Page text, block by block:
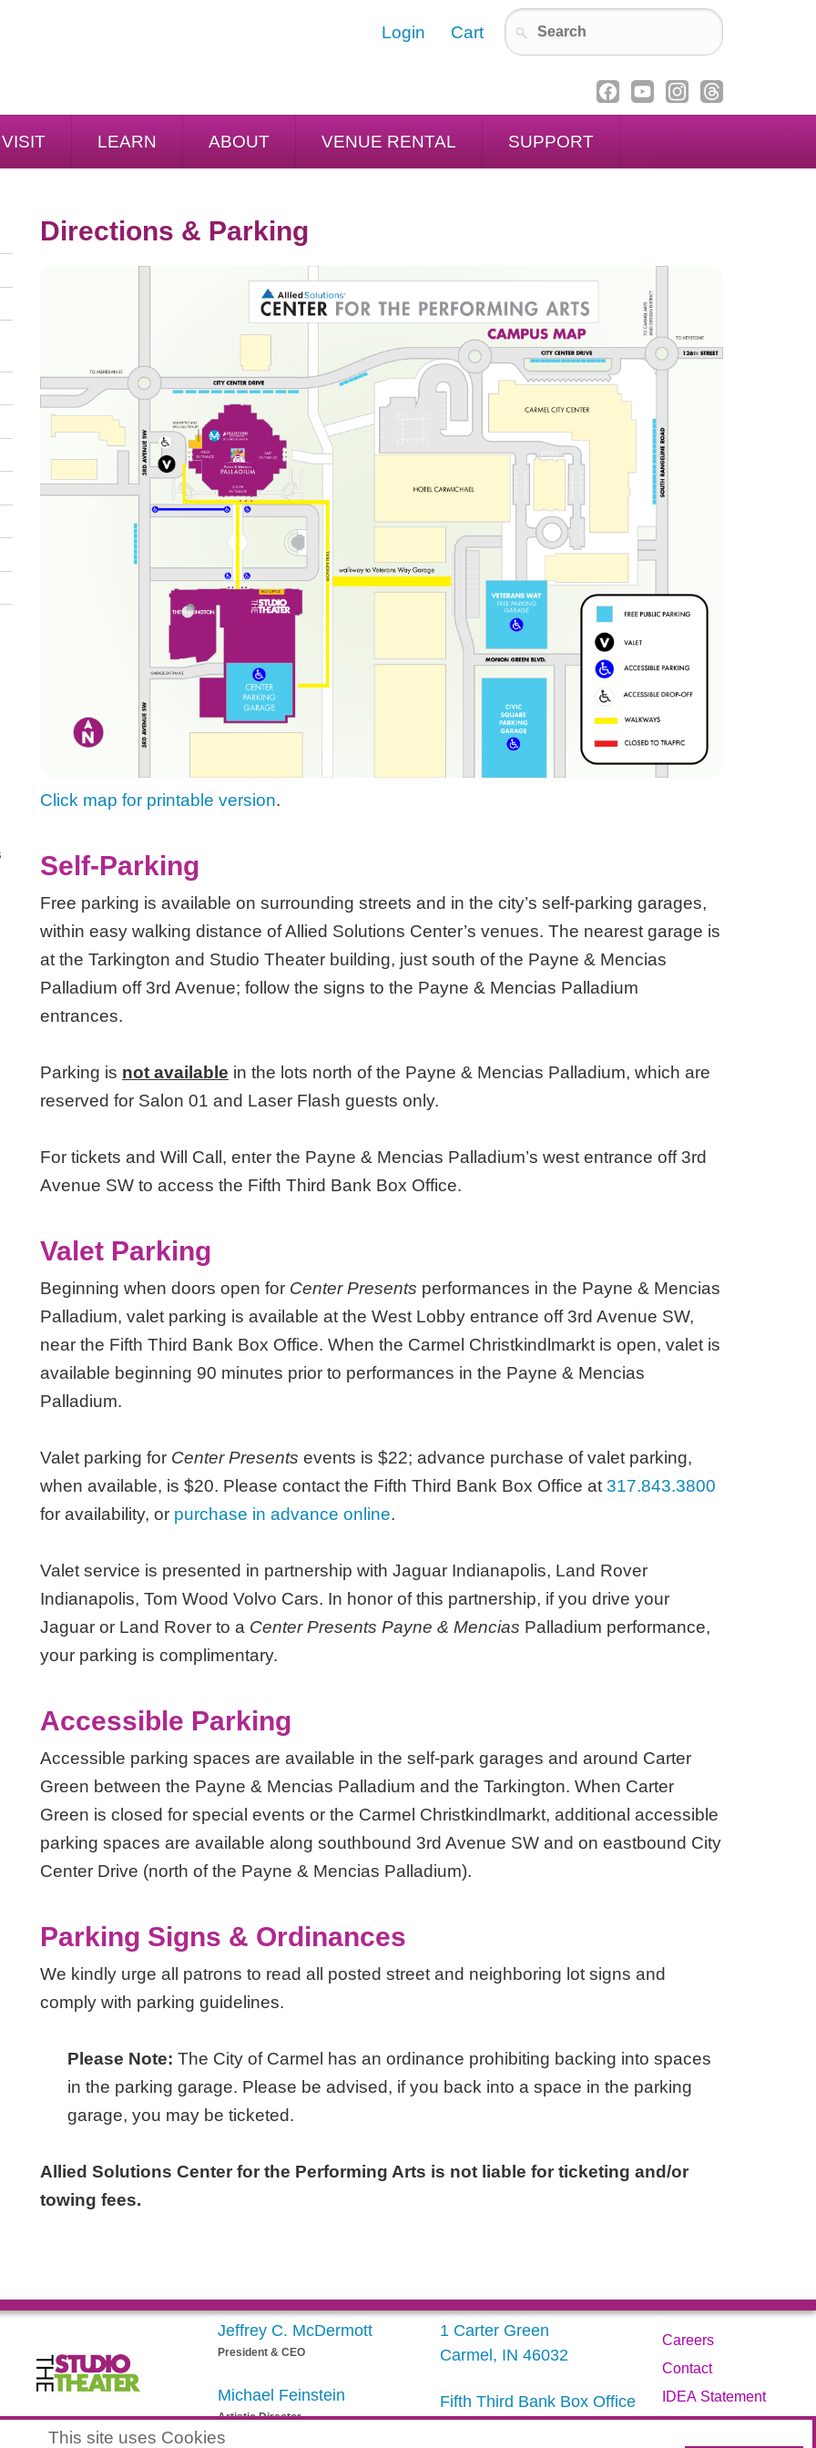
This site uses Cookies
Login Cart
VISIT LEARN ABOUT VENUE RENTAL SUPPORT
Directions & Parking
Click map for printable version.
Self-Parking
Free parking is available on surrounding streets and in the city’s self-parking garages,
within easy walking distance of Allied Solutions Center’s venues. The nearest garage is
at the Tarkington and Studio Theater building, just south of the Payne & Mencias
Palladium off 3rd Avenue; follow the signs to the Payne & Mencias Palladium
entrances.
Parking is not available in the lots north of the Payne & Mencias Palladium, which are
reserved for Salon 01 and Laser Flash guests only.
For tickets and Will Call, enter the Payne & Mencias Palladium’s west entrance off 3rd
Avenue SW to access the Fifth Third Bank Box Office.
Valet Parking
Beginning when doors open for Center Presents performances in the Payne & Mencias
Palladium, valet parking is available at the West Lobby entrance off 3rd Avenue SW,
near the Fifth Third Bank Box Office. When the Carmel Christkindlmarkt is open, valet is
available beginning 90 minutes prior to performances in the Payne & Mencias
Palladium.
Valet parking for Center Presents events is $22; advance purchase of valet parking,
when available, is $20. Please contact the Fifth Third Bank Box Office at 317.843.3800
for availability, or purchase in advance online.
Valet service is presented in partnership with Jaguar Indianapolis, Land Rover
Indianapolis, Tom Wood Volvo Cars. In honor of this partnership, if you drive your
Jaguar or Land Rover to a Center Presents Payne & Mencias Palladium performance,
your parking is complimentary.
Accessible Parking
Accessible parking spaces are available in the self-park garages and around Carter
Green between the Payne & Mencias Palladium and the Tarkington. When Carter
Green is closed for special events or the Carmel Christkindlmarkt, additional accessible
parking spaces are available along southbound 3rd Avenue SW and on eastbound City
Center Drive (north of the Payne & Mencias Palladium).
Parking Signs & Ordinances
We kindly urge all patrons to read all posted street and neighboring lot signs and
comply with parking guidelines.
Please Note: The City of Carmel has an ordinance prohibiting backing into spaces
in the parking garage. Please be advised, if you back into a space in the parking
garage, you may be ticketed.
Allied Solutions Center for the Performing Arts is not liable for ticketing and/or
towing fees.
Jeffrey C. McDermott
President & CEO
Michael Feinstein
Artistic Director
1 Carter Green
Carmel, IN 46032
Fifth Third Bank Box Office
317.843.3800
Careers
Contact
IDEA Statement
Privacy Policy